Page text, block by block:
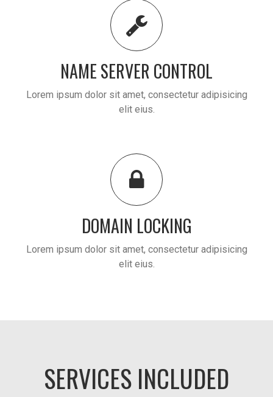
NAME SERVER CONTROL
Lorem ipsum dolor sit amet, consectetur adipisicing
elit eius.
DOMAIN LOCKING
Lorem ipsum dolor sit amet, consectetur adipisicing
elit eius.
SERVICES INCLUDED